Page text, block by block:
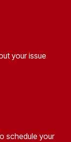
your issue
schedule your